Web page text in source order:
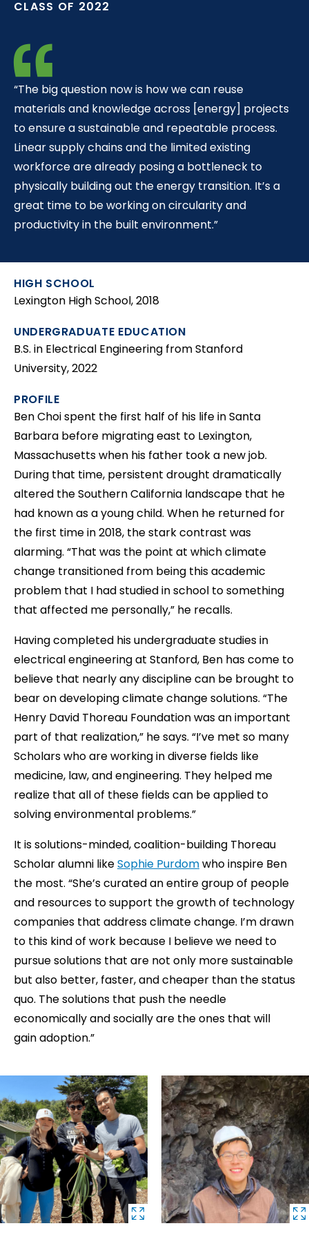
CLASS OF 2022
“The big question now is how we can reuse
materials and knowledge across [energy] projects
to ensure a sustainable and repeatable process.
Linear supply chains and the limited existing
workforce are already posing a bottleneck to
physically building out the energy transition. It’s a
great time to be working on circularity and
productivity in the built environment.”
HIGH SCHOOL
Lexington High School, 2018
UNDERGRADUATE EDUCATION
B.S. in Electrical Engineering from Stanford
University, 2022
PROFILE
Ben Choi spent the first half of his life in Santa
Barbara before migrating east to Lexington,
Massachusetts when his father took a new job.
During that time, persistent drought dramatically
altered the Southern California landscape that he
had known as a young child. When he returned for
the first time in 2018, the stark contrast was
alarming. “That was the point at which climate
change transitioned from being this academic
problem that I had studied in school to something
that affected me personally,” he recalls.
Having completed his undergraduate studies in
electrical engineering at Stanford, Ben has come to
believe that nearly any discipline can be brought to
bear on developing climate change solutions. “The
Henry David Thoreau Foundation was an important
part of that realization,” he says. “I’ve met so many
Scholars who are working in diverse fields like
medicine, law, and engineering. They helped me
realize that all of these fields can be applied to
solving environmental problems.”
It is solutions-minded, coalition-building Thoreau
Scholar alumni likeSophie Purdomwho inspire Ben
the most. “She’s curated an entire group of people
and resources to support the growth of technology
companies that address climate change. I’m drawn
to this kind of work because I believe we need to
pursue solutions that are not only more sustainable
but also better, faster, and cheaper than the status
quo. The solutions that push the needle
economically and socially are the ones that will
gain adoption.”